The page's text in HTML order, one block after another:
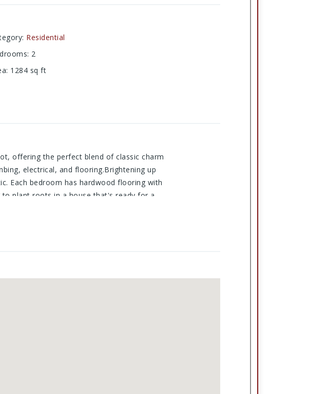
: Residential
: 2
: 1284 sq ft
offering the perfect blend of classic charm
electrical, and flooring.Brightening up
Each bedroom has hardwood flooring with
plant roots in a house that's ready for a